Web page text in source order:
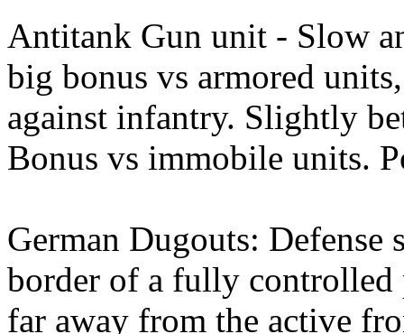
Antitank Gun unit - Slow
big bonus vs armored
against infantry. Slightly
Bonus vs immobile units.
German Dugouts: Defense
border of a fully controlled
far away from the active